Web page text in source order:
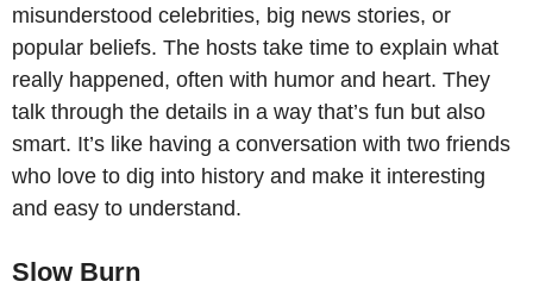
misunderstood celebrities, big news stories, or
popular beliefs. The hosts take time to explain what
really happened, often with humor and heart. They
talk through the details in a way that’s fun but also
smart. It’s like having a conversation with two friends
who love to dig into history and make it interesting
and easy to understand.
Slow Burn